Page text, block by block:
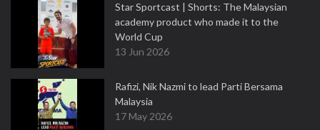
Star Sportcast | Shorts: The Malaysian
academy product who made it to the
World Cup
13 Jun 2026
Rafizi, Nik Nazmi to lead Parti Bersama
Malaysia
17 May 2026